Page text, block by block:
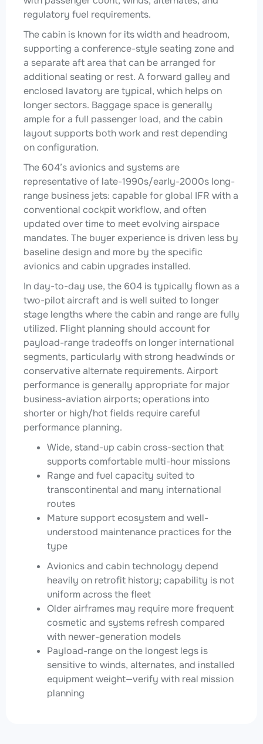
regulatory fuel requirements.
The cabin is known for its width and headroom,
supporting a conference-style seating zone and
a separate aft area that can be arranged for
additional seating or rest. A forward galley and
enclosed lavatory are typical, which helps on
longer sectors. Baggage space is generally
ample for a full passenger load, and the cabin
layout supports both work and rest depending
on configuration.
The 604’s avionics and systems are
representative of late-1990s/early-2000s long-
range business jets: capable for global IFR with a
conventional cockpit workflow, and often
updated over time to meet evolving airspace
mandates. The buyer experience is driven less by
baseline design and more by the specific
avionics and cabin upgrades installed.
In day-to-day use, the 604 is typically flown as a
two-pilot aircraft and is well suited to longer
stage lengths where the cabin and range are fully
utilized. Flight planning should account for
payload-range tradeoffs on longer international
segments, particularly with strong headwinds or
conservative alternate requirements. Airport
performance is generally appropriate for major
business-aviation airports; operations into
shorter or high/hot fields require careful
performance planning.
Wide, stand-up cabin cross-section that
supports comfortable multi-hour missions
Range and fuel capacity suited to
transcontinental and many international
routes
Mature support ecosystem and well-
understood maintenance practices for the
type
Avionics and cabin technology depend
heavily on retrofit history; capability is not
uniform across the fleet
Older airframes may require more frequent
cosmetic and systems refresh compared
with newer-generation models
Payload-range on the longest legs is
sensitive to winds, alternates, and installed
equipment weight—verify with real mission
planning